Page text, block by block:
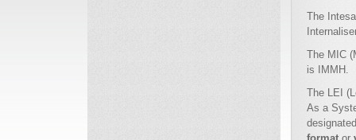
The
The MIC
is IMMH.
The LEI
As a